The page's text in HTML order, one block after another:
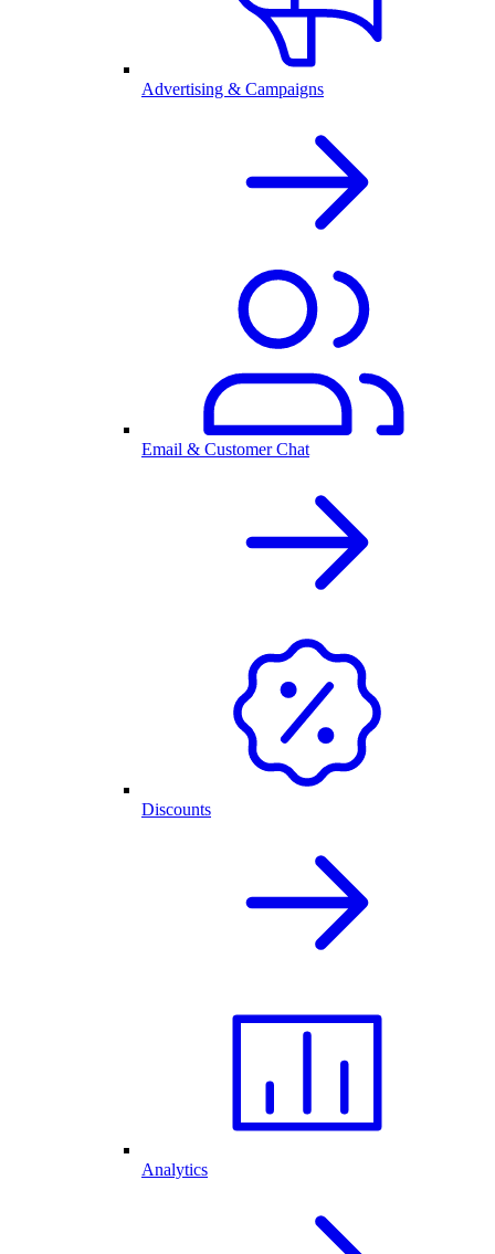
Advertising & Campaigns
Email & Customer Chat
Discounts
Analytics